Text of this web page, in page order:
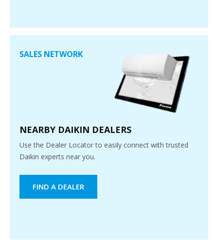
SALES NETWORK
NEARBY DAIKIN DEALERS
Use the Dealer Locator to easily connect with trusted
Daikin experts near you.
FIND A DEALER